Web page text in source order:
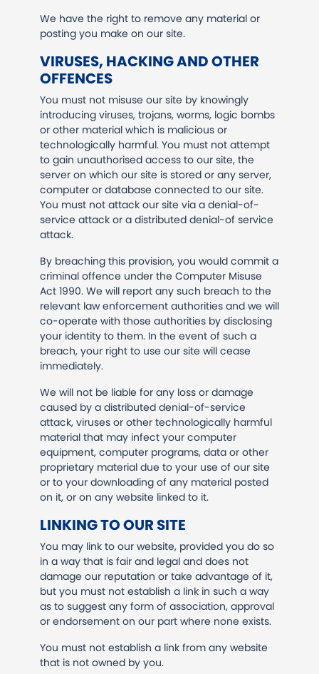
We have the right to remove any material or
posting you make on our site.
VIRUSES, HACKING AND OTHER
OFFENCES
You must not misuse our site by knowingly
introducing viruses, trojans, worms, logic bombs
or other material which is malicious or
technologically harmful. You must not attempt
to gain unauthorised access to our site, the
server on which our site is stored or any server,
computer or database connected to our site.
You must not attack our site via a denial-of-
service attack or a distributed denial-of service
attack.
By breaching this provision, you would commit a
criminal offence under the Computer Misuse
Act 1990. We will report any such breach to the
relevant law enforcement authorities and we will
co-operate with those authorities by disclosing
your identity to them. In the event of such a
breach, your right to use our site will cease
immediately.
We will not be liable for any loss or damage
caused by a distributed denial-of-service
attack, viruses or other technologically harmful
material that may infect your computer
equipment, computer programs, data or other
proprietary material due to your use of our site
or to your downloading of any material posted
on it, or on any website linked to it.
LINKING TO OUR SITE
You may link to our website, provided you do so
in a way that is fair and legal and does not
damage our reputation or take advantage of it,
but you must not establish a link in such a way
as to suggest any form of association, approval
or endorsement on our part where none exists.
You must not establish a link from any website
that is not owned by you.